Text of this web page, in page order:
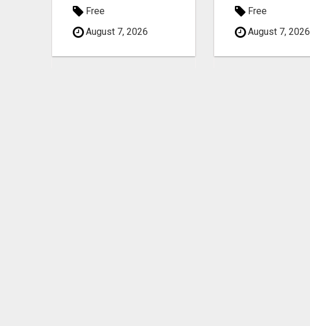
Free
August 7, 2026
Free
August 7, 2026